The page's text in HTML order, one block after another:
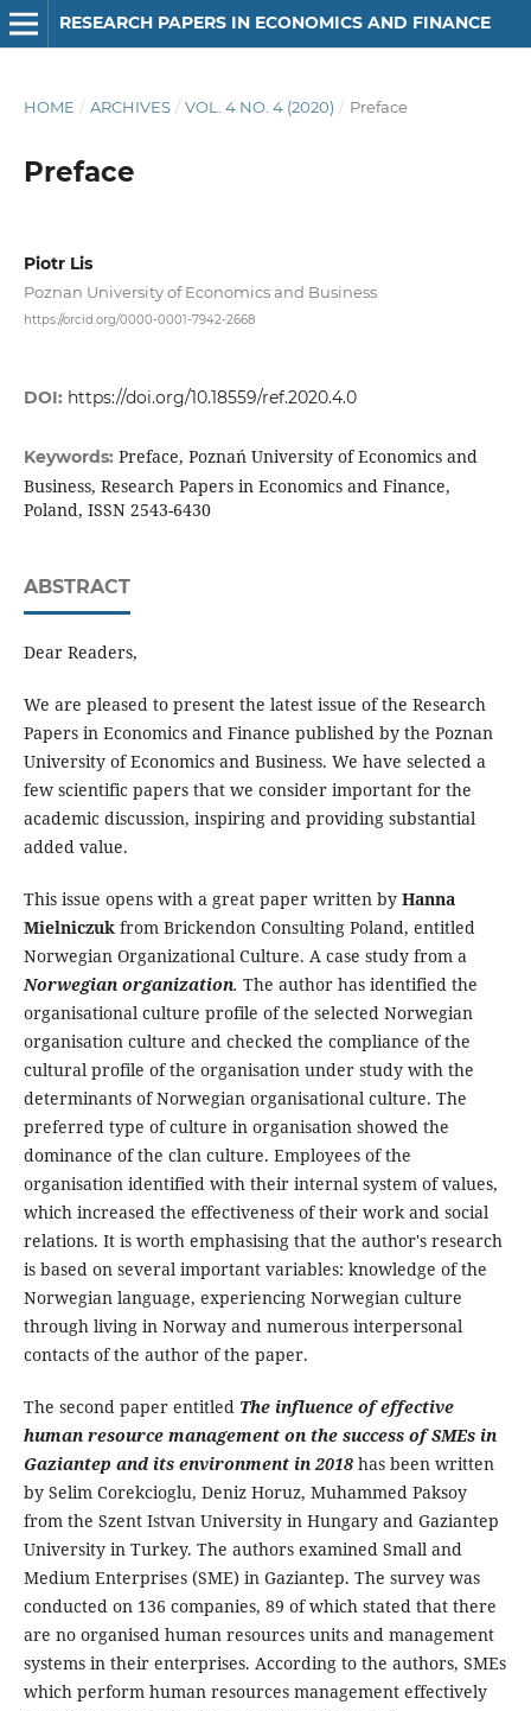
RESEARCH PAPERS IN ECONOMICS AND FINANCE
HOME / ARCHIVES / VOL. 4 NO. 4 (2020) / Preface
Preface
Piotr Lis
Poznan University of Economics and Business
https://orcid.org/0000-0001-7942-2668
DOI: https://doi.org/10.18559/ref.2020.4.0
Keywords: Preface, Poznań University of Economics and
Business, Research Papers in Economics and Finance,
Poland, ISSN 2543-6430
ABSTRACT
Dear Readers,
We are pleased to present the latest issue of the Research
Papers in Economics and Finance published by the Poznan
University of Economics and Business. We have selected a
few scientific papers that we consider important for the
academic discussion, inspiring and providing substantial
added value.
This issue opens with a great paper written by Hanna
Mielniczukfrom Brickendon Consulting Poland, entitled
Norwegian Organizational Culture. A case study from a
Norwegian organization. The author has identified the
organisational culture profile of the selected Norwegian
organisation culture and checked the compliance of the
cultural profile of the organisation under study with the
determinants of Norwegian organisational culture. The
preferred type of culture in organisation showed the
dominance of the clan culture. Employees of the
organisation identified with their internal system of values,
which increased the effectiveness of their work and social
relations. It is worth emphasising that the author's research
is based on several important variables: knowledge of the
Norwegian language, experiencing Norwegian culture
through living in Norway and numerous interpersonal
contacts of the author of the paper.
The second paper entitled The influence of effective
human resource management on the success of SMEs in
Gaziantep and its environment in 2018has been written
by Selim Corekcioglu, Deniz Horuz, Muhammed Paksoy
from the Szent Istvan University in Hungary and Gaziantep
University in Turkey. The authors examined Small and
Medium Enterprises (SME) in Gaziantep. The survey was
conducted on 136 companies, 89 of which stated that there
are no organised human resources units and management
systems in their enterprises. According to the authors, SMEs
which perform human resources management effectively